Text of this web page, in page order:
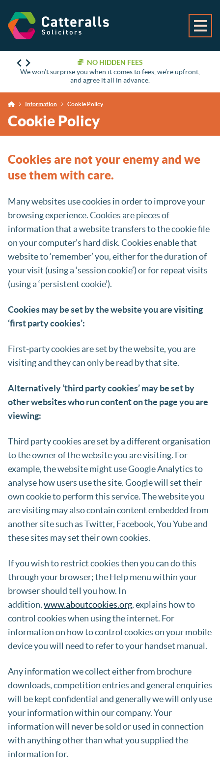
NO HIDDEN FEES
We won’t surprise you when it comes to fees, we’re upfront,
and agree it all in advance.
Information Cookie Policy
Cookie Policy
Cookies are not your enemy and we
use them with care.
Many websites use cookies in order to improve your
browsing experience. Cookies are pieces of
information that a website transfers to the cookie file
on your computer’s hard disk. Cookies enable that
website to ‘remember’ you, either for the duration of
your visit (using a ‘session cookie’) or for repeat visits
(using a ‘persistent cookie’).
Cookies may be set by the website you are visiting
‘first party cookies’:
First-party cookies are set by the website, you are
visiting and they can only be read by that site.
Alternatively ‘third party cookies’ may be set by
other websites who run content on the page you are
viewing:
Third party cookies are set by a different organisation
to the owner of the website you are visiting. For
example, the website might use Google Analytics to
analyse how users use the site. Google will set their
own cookie to perform this service. The website you
are visiting may also contain content embedded from
another site such as Twitter, Facebook, You Yube and
these sites may set their own cookies.
If you wish to restrict cookies then you can do this
through your browser; the Help menu within your
browser should tell you how. In
addition,www.aboutcookies.org, explains how to
control cookies when using the internet. For
information on how to control cookies on your mobile
device you will need to refer to your handset manual.
Any information we collect either from brochure
downloads, competition entries and general enquiries
will be kept confidential and generally we will only use
your information within our company. Your
information will never be sold or used in connection
with anything other than what you supplied the
information for.